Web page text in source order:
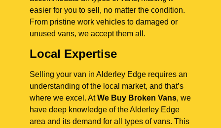
easier for you to sell, no matter the condition.
From pristine work vehicles to damaged or
unused vans, we accept them all.
Local Expertise
Selling your van in Alderley Edge requires an
understanding of the local market, and that’s
where we excel. AtWe Buy Broken Vans, we
have deep knowledge of the Alderley Edge
area and its demand for all types of vans. This